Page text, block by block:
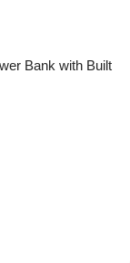
Bank with Built